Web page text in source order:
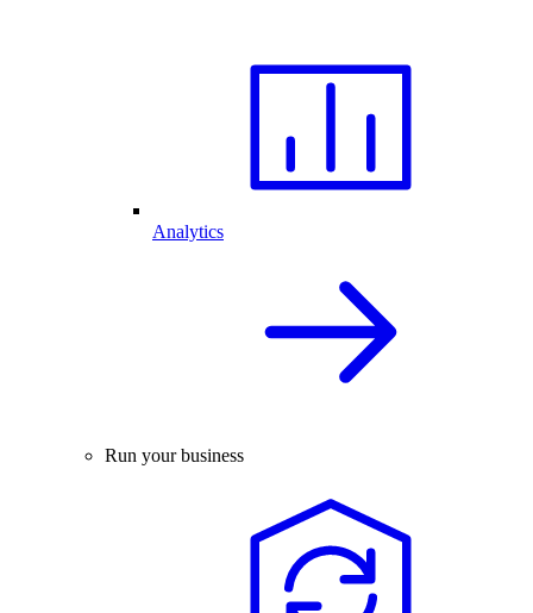
Analytics
Run your business